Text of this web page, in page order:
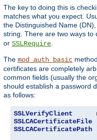
The key to doing this is
matches what you expect.
the Distinguished Name
string. There are two ways to
or SSLRequire
The mod_auth_basic
certificates are completely
common fields (usually the
should establish a password
as follows:
SSLVerifyClient
SSLCACertificateFile
SSLCACertificatePath